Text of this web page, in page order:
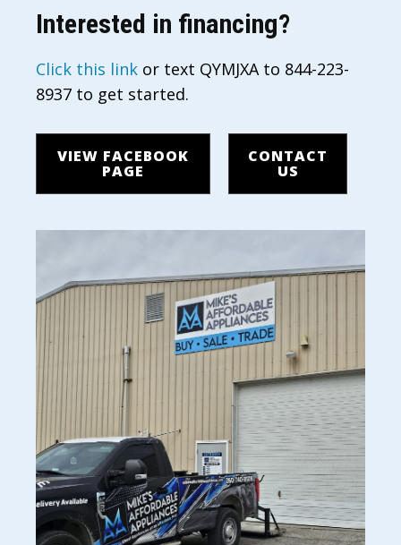
Interested in financing?
Click this link or text QYMJXA to 844-223-
8937 to get started.
VIEW FACEBOOK
PAGE
CONTACT
US